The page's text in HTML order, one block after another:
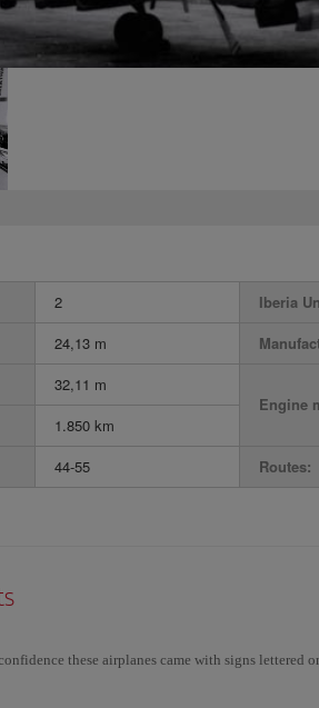
2 Iberia
24,13 m
32,11 m
Engine
1.850 km
44-55 Routes:
these airplanes came with signs